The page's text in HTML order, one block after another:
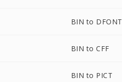
BIN to DFONT
BIN to CFF
BIN to PICT